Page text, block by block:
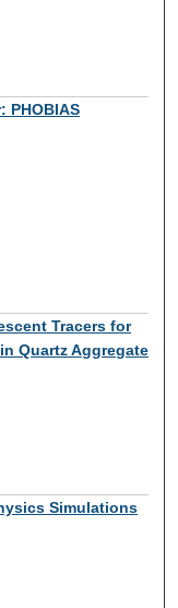
PHOBIAS
Tracers for
Quartz Aggregate
Simulations